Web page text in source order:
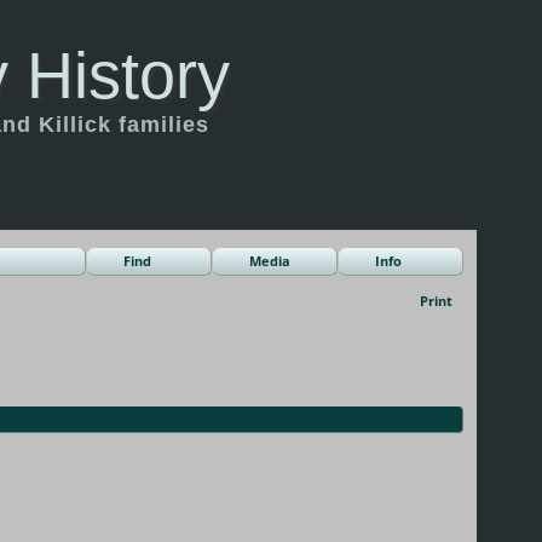
History
Killick families
Find Media Info
Print